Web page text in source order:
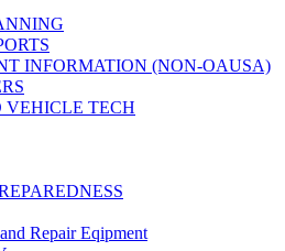
INFORMATION (NON-OAUSA)
TECH
Repair Eqipment